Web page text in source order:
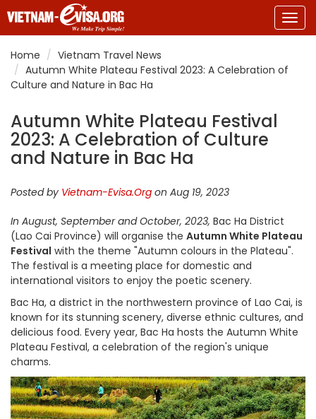
Home
Vietnam Travel News
Autumn White Plateau Festival 2023: A Celebration of
Culture and Nature in Bac Ha
Autumn White Plateau Festival
2023: A Celebration of Culture
and Nature in Bac Ha
Posted by Vietnam-Evisa.Org on Aug 19, 2023
In August, September and October, 2023, Bac Ha District
(Lao Cai Province) will organise the Autumn White Plateau
Festival with the theme "Autumn colours in the Plateau".
The festival is a meeting place for domestic and
international visitors to enjoy the poetic scenery.
Bac Ha, a district in the northwestern province of Lao Cai, is
known for its stunning scenery, diverse ethnic cultures, and
delicious food. Every year, Bac Ha hosts the Autumn White
Plateau Festival, a celebration of the region's unique
charms.